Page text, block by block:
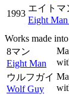
1993
エイトマ
Eight
Works made
8マン
Eight Man
ウルフガイ
Wolf Guy